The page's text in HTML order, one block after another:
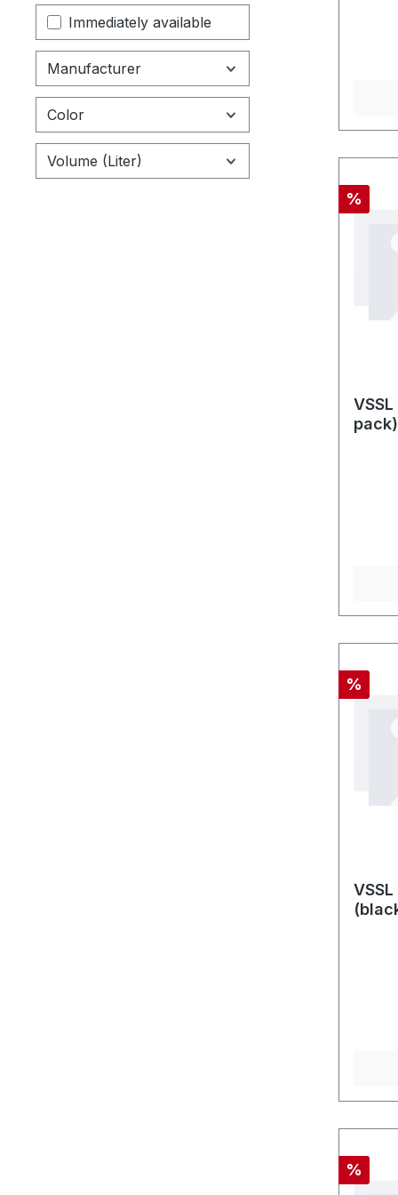
Immediately available
Manufacturer
Color
Volume (Liter)
%
pack)
%
%